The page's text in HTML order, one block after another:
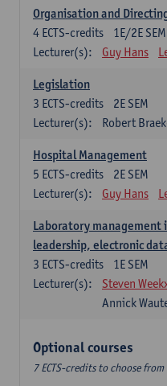
Organisation and
1E/2E SEM
4 ECTS-credits
Lecturer(s):
Guy Hans
Legislation
2E SEM
3 ECTS-credits
Lecturer(s):
Robert
Hospital Management
2E SEM
5 ECTS-credits
Lecturer(s):
Guy Hans
Laboratory management
leadership, electronic
1E SEM
3 ECTS-credits
Lecturer(s):
Steven
Annick
Optional courses
7 ECTS-credits to choose from